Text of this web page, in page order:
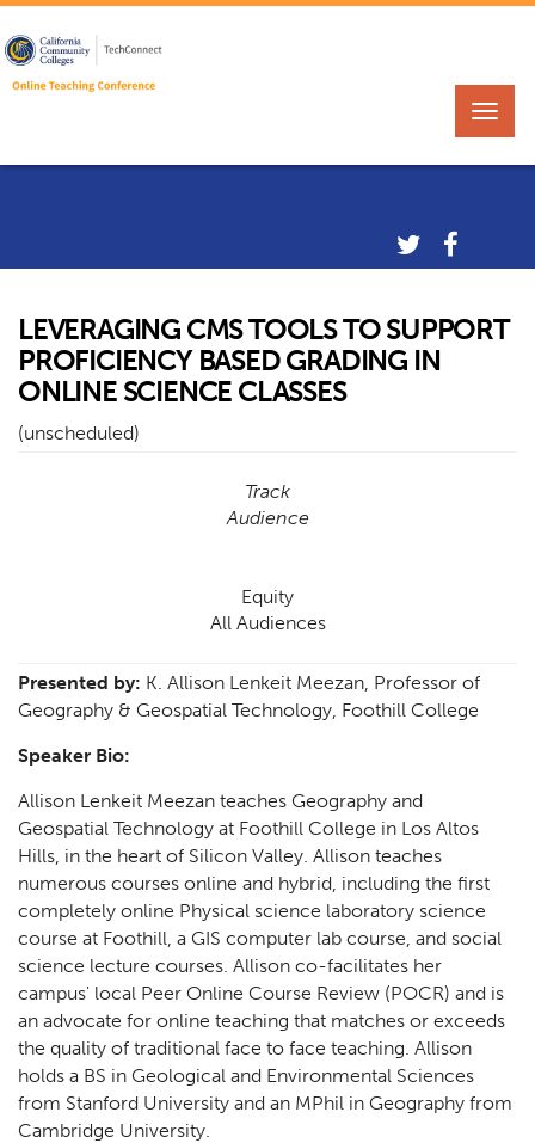
LEVERAGING CMS TOOLS TO SUPPORT
PROFICIENCY BASED GRADING IN
ONLINE SCIENCE CLASSES
(unscheduled)
Track
Audience
Equity
All Audiences
Presented by: K. Allison Lenkeit Meezan, Professor of
Geography & Geospatial Technology, Foothill College
Speaker Bio:
Allison Lenkeit Meezan teaches Geography and
Geospatial Technology at Foothill College in Los Altos
Hills, in the heart of Silicon Valley. Allison teaches
numerous courses online and hybrid, including the first
completely online Physical science laboratory science
course at Foothill, a GIS computer lab course, and social
science lecture courses. Allison co-facilitates her
campus' local Peer Online Course Review (POCR) and is
an advocate for online teaching that matches or exceeds
the quality of traditional face to face teaching. Allison
holds a BS in Geological and Environmental Sciences
from Stanford University and an MPhil in Geography from
Cambridge University.